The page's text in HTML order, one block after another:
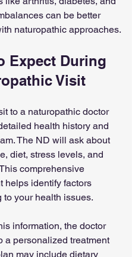
can be better
naturopathic approaches.
Expect During
Visit
to a naturopathic doctor
health history and
The ND will ask about
diet, stress levels, and
comprehensive
helps identify factors
to your health issues.
information, the doctor
a personalized treatment
may include dietary